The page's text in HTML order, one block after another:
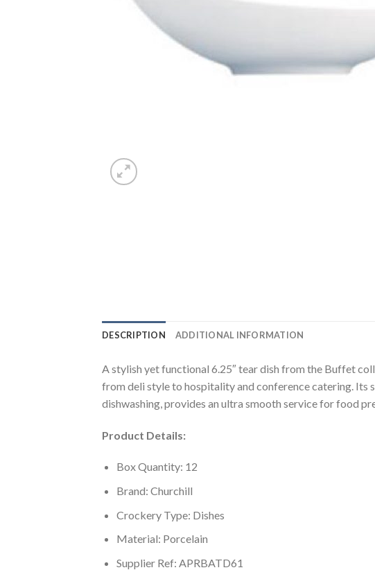
DESCRIPTION ADDITIONAL INFORMATION
A stylish yet functional 6.25″ tear dish from the Buffet
from deli style to hospitality and conference catering. Its
dishwashing, provides an ultra smooth service for food
Product Details:
Box Quantity: 12
Brand: Churchill
Crockery Type: Dishes
Material: Porcelain
Supplier Ref: APRBATD61